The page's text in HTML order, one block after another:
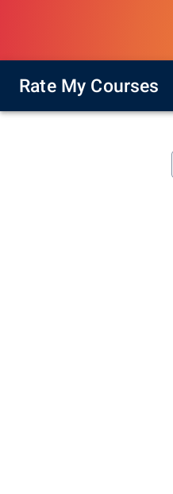
Rate My Courses